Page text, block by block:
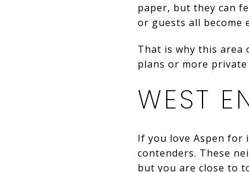
paper, but they can
or guests all become
That is why this
plans or more
WEST
If you love Aspen for
contenders. These
but you are close to